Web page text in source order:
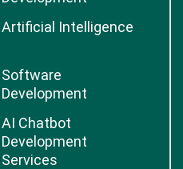
Artificial Intelligence
Software
Development
AI Chatbot
Development
Services